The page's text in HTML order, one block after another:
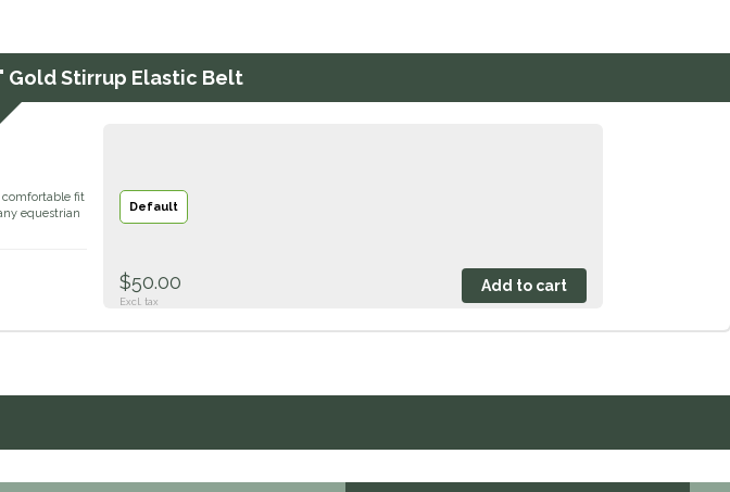
Gold Stirrup Elastic Belt
comfortable fit
equestrian
Default
$50.00
Excl. tax